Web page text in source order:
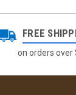
FREE
on orders over